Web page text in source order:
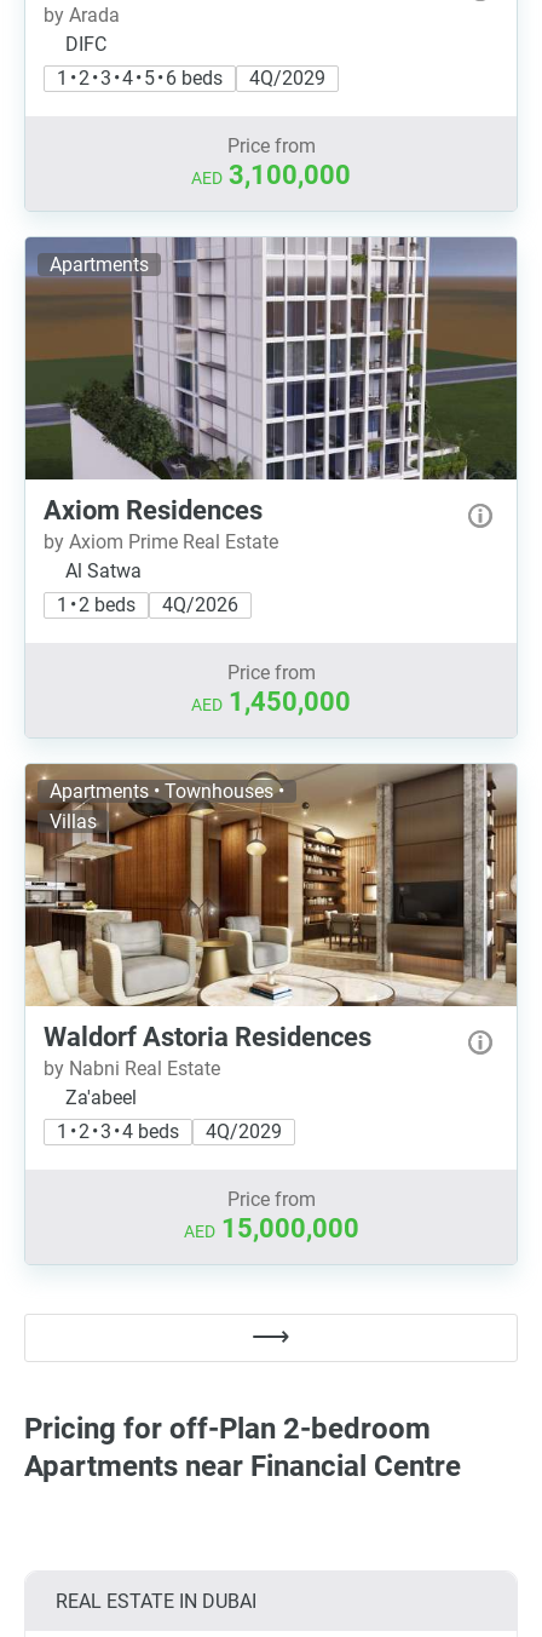
by Arada
DIFC
1 • 2 • 3 • 4 • 5 • 6 beds
4Q/2029
Price from
AED 3,100,000
Apartments
Axiom Residences
by Axiom Prime Real Estate
Al Satwa
1 • 2 beds
4Q/2026
Price from
AED 1,450,000
Apartments • Townhouses •
Villas
Waldorf Astoria Residences
by Nabni Real Estate
Za'abeel
1 • 2 • 3 • 4 beds
4Q/2029
Price from
AED 15,000,000
Pricing for off-Plan 2-bedroom
Apartments near Financial Centre
REAL ESTATE IN DUBAI